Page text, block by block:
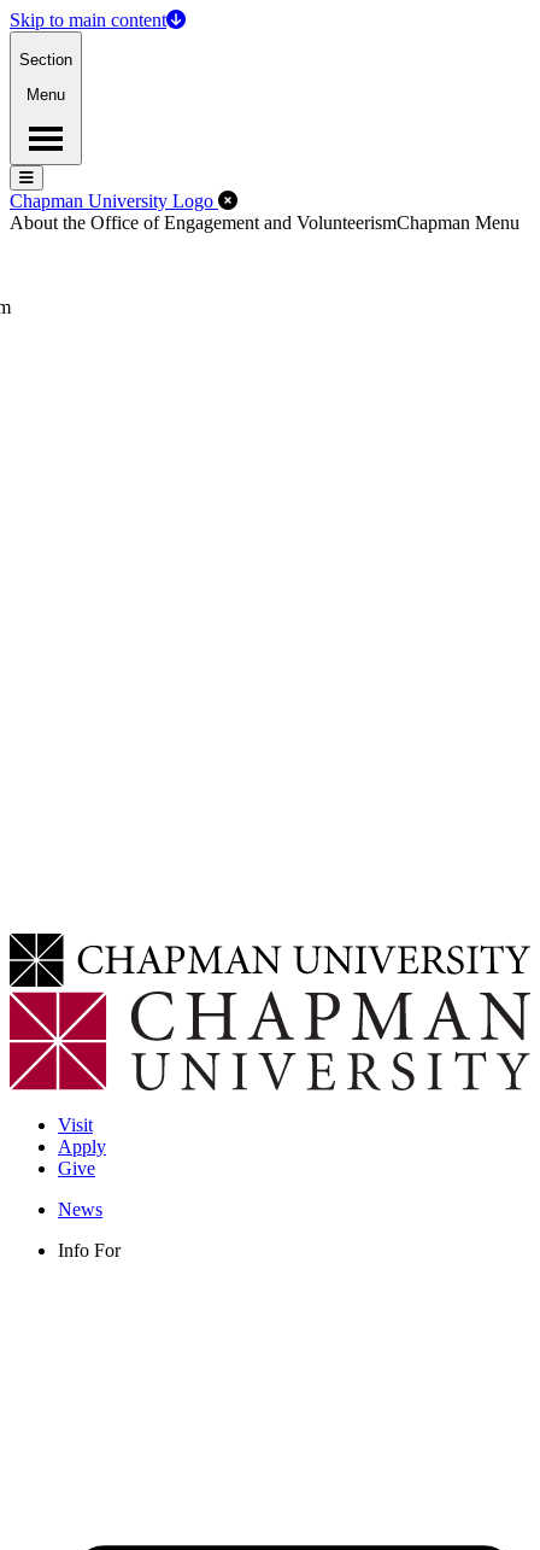
Skip to main content
Section
Menu
Menu
Menu
Chapman University Logo Close Off-Canvas Menu
About the Office of Engagement and VolunteerismChapman Menu
Visit
Apply
Give
News
Info For